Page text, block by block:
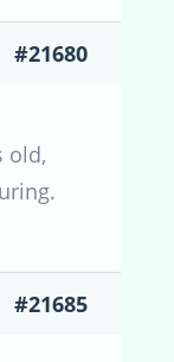
#21680
old,
#21685